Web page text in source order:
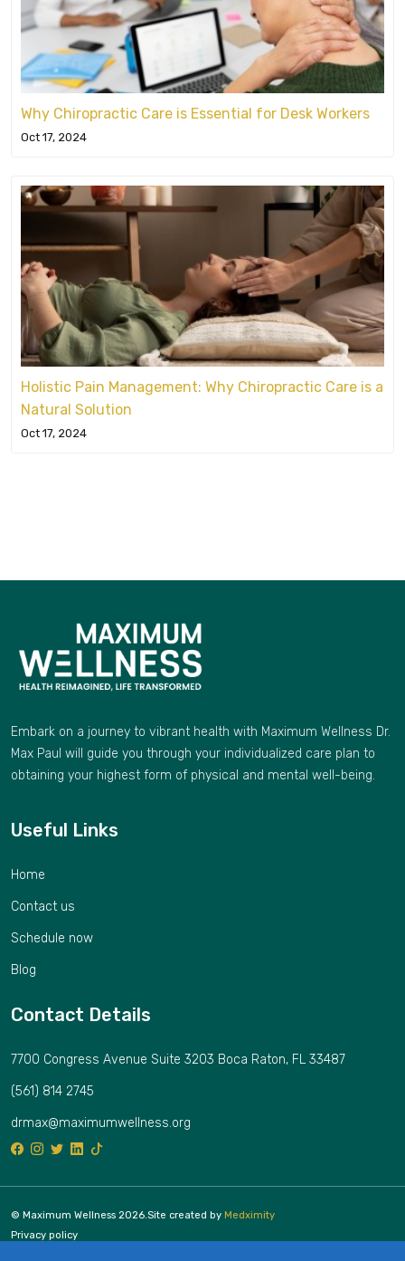
Why Chiropractic Care is Essential for Desk Workers
Oct 17, 2024
Holistic Pain Management: Why Chiropractic Care is a
Natural Solution
Oct 17, 2024
Embark on a journey to vibrant health with Maximum Wellness Dr.
Max Paul will guide you through your individualized care plan to
obtaining your highest form of physical and mental well-being.
Useful Links
Home
Contact us
Schedule now
Blog
Contact Details
7700 Congress Avenue Suite 3203 Boca Raton, FL 33487
(561) 814 2745
drmax@maximumwellness.org
© Maximum Wellness 2026.Site created by Medximity
Privacy policy